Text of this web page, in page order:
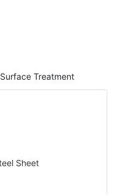
Surface Treatment